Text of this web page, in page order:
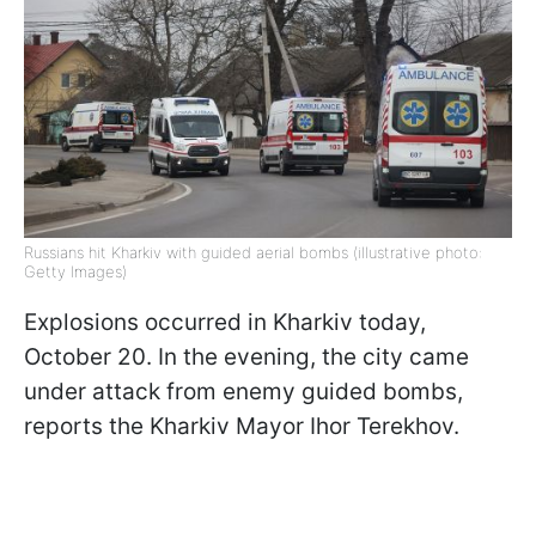
Russians hit Kharkiv with guided aerial bombs (illustrative photo:
Getty Images)
Explosions occurred in Kharkiv today,
October 20. In the evening, the city came
under attack from enemy guided bombs,
reports the Kharkiv Mayor Ihor Terekhov.